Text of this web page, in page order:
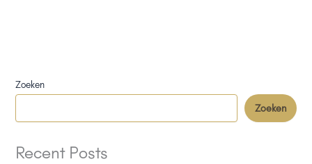
Zoeken
Zoeken
Recent Posts